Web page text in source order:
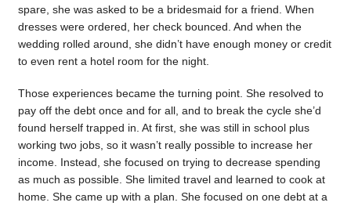
spare, she was asked to be a bridesmaid for a friend. When
dresses were ordered, her check bounced. And when the
wedding rolled around, she didn’t have enough money or credit
to even rent a hotel room for the night.
Those experiences became the turning point. She resolved to
pay off the debt once and for all, and to break the cycle she’d
found herself trapped in. At first, she was still in school plus
working two jobs, so it wasn’t really possible to increase her
income. Instead, she focused on trying to decrease spending
as much as possible. She limited travel and learned to cook at
home. She came up with a plan. She focused on one debt at a